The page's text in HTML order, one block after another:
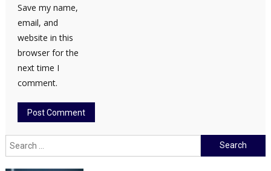
Save my name,
email, and
website in this
browser for the
next time I
comment.
Search
for: